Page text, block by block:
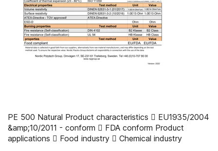
PE 500 Natural Product characteristics  EU1935/2004
&amp;10/2011 - conform  FDA conform Product
applications  Food industry  Chemical industry